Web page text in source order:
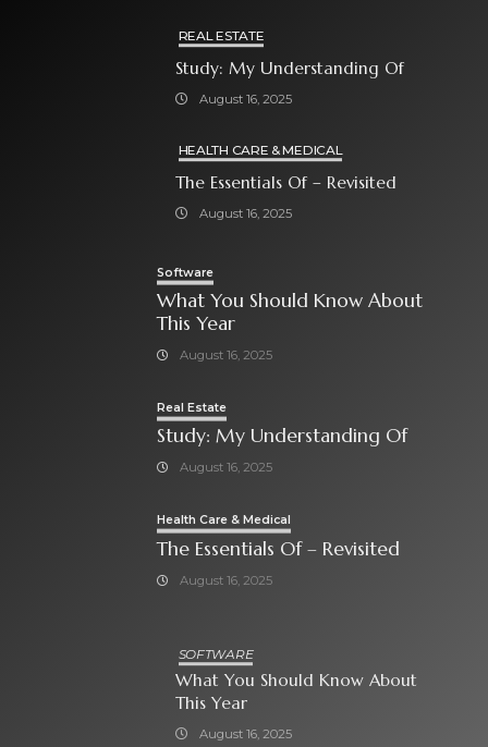
REAL ESTATE
Study: My Understanding Of
August 16, 2025
HEALTH CARE & MEDICAL
The Essentials Of – Revisited
August 16, 2025
Software
What You Should Know About
This Year
August 16, 2025
Real Estate
Study: My Understanding Of
August 16, 2025
Health Care & Medical
The Essentials Of – Revisited
August 16, 2025
SOFTWARE
What You Should Know About
This Year
August 16, 2025